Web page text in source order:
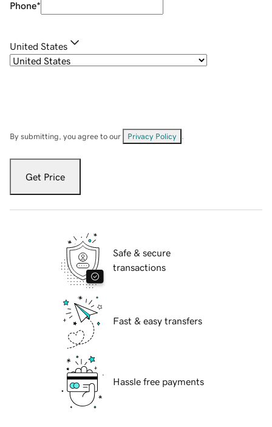
Phone*
United States
By submitting, you agree to our Privacy Policy
Get Price
Safe & secure
transactions
Fast & easy transfers
Hassle free payments